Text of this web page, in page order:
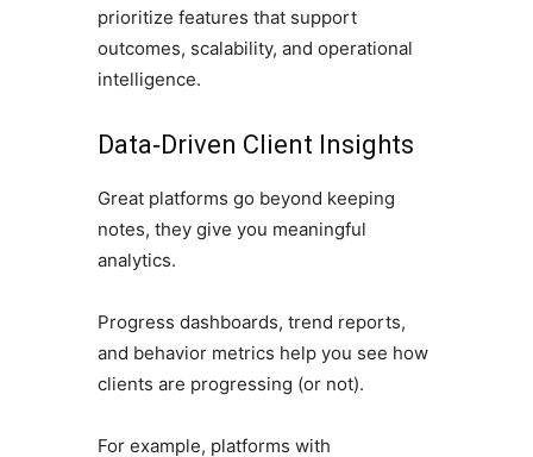
prioritize features that support
outcomes, scalability, and operational
intelligence.
Data‑Driven Client Insights
Great platforms go beyond keeping
notes, they give you meaningful
analytics.
Progress dashboards, trend reports,
and behavior metrics help you see how
clients are progressing (or not).
For example, platforms with